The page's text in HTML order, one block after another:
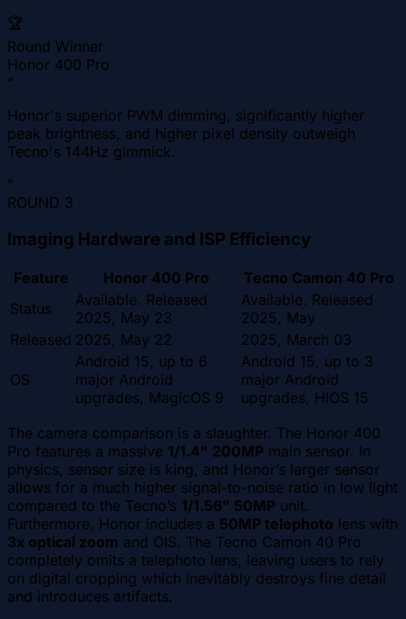
🏆
Round Winner
Honor 400 Pro
"
Honor's superior PWM dimming, significantly higher
peak brightness, and higher pixel density outweigh
Tecno's 144Hz gimmick.
"
ROUND 3
Imaging Hardware and ISP Efficiency
Feature Honor 400 Pro
Tecno Camon 40 Pro
Status
Available. Released
2025, May 23
Available. Released
2025, May
Released 2025, May 22 2025, March 03
OS
Android 15, up to 6
major Android
upgrades, MagicOS 9
Android 15, up to 3
major Android
upgrades, HIOS 15
The camera comparison is a slaughter. The Honor 400
Pro features a massive 1/1.4" 200MP main sensor. In
physics, sensor size is king, and Honor’s larger sensor
allows for a much higher signal-to-noise ratio in low light
compared to the Tecno’s 1/1.56" 50MP unit.
Furthermore, Honor includes a 50MP telephoto lens with
3x optical zoom and OIS. The Tecno Camon 40 Pro
completely omits a telephoto lens, leaving users to rely
on digital cropping which inevitably destroys fine detail
and introduces artifacts.